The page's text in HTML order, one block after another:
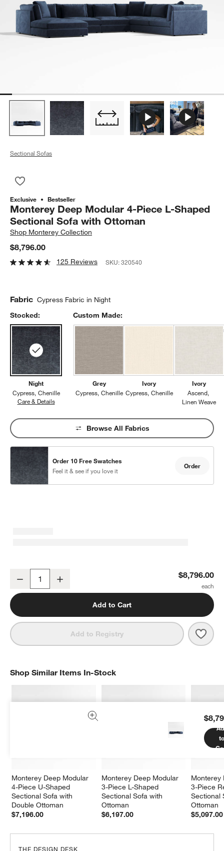
Sectional Sofas
Exclusive Bestseller
Monterey Deep Modular 4-Piece L-Shaped
Sectional Sofa with Ottoman
Shop Monterey Collection
$8,796.00
125 Reviews SKU:320540
Fabric Cypress Fabric in Night
Stocked:
Night
Cypress Chenille
Care & DetailsCypress, Night
Custom Made:
Grey
Cypress Chenille
Ivory
Cypress Chenille
Ivory
Ascend
Linen Weave
Browse All Fabrics
Order 10 Free Swatches
Feel it & see if you love it
Order
Monterey Deep Modular 4-Piece L-Shaped Sectional Sofa with
Decrease $8,796.00
Add to Cart
Add to Registry
Shop Similar Items In-Stock
Monterey Deep Modular
4-Piece U-Shaped
Sectional Sofa with
Double Ottoman
$7,196.00
Monterey Deep Modular
3-Piece L-Shaped
Sectional Sofa with
Ottoman
$6,197.00
3-Piece
Sectional
Ottoman
$5,097.00
SHOP SIMILAR ITEMS IN-STOCKITEMS SKIPPED. UNDO.
THE DESIGN DESK